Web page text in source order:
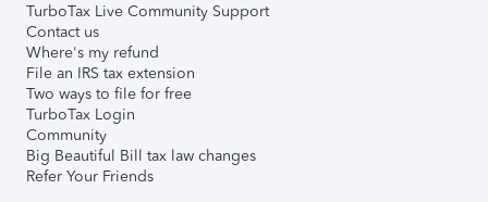
TurboTax Live Community Support
Contact us
Where's my refund
File an IRS tax extension
Two ways to file for free
TurboTax Login
Community
Big Beautiful Bill tax law changes
Refer Your Friends